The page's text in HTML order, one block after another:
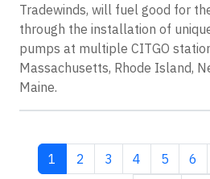
Tradewinds, will fuel good for
through the installation of
pumps at multiple CITGO
Massachusetts, Rhode Island,
Maine.
Current page
1 Page
2 Page
3 Page
4 Page
5 6